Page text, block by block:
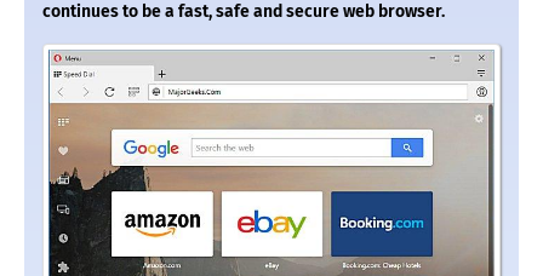
continues to be a fast, safe and secure web browser.